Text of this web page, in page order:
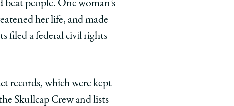
beat people. One woman’s
her life, and made
filed a federal civil rights
records, which were kept
Skullcap Crew and lists